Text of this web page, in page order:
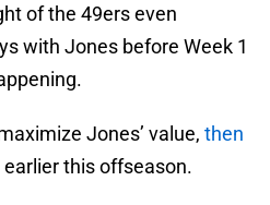
of the 49ers even
with Jones before Week 1
Jones’ value, then
earlier this offseason.